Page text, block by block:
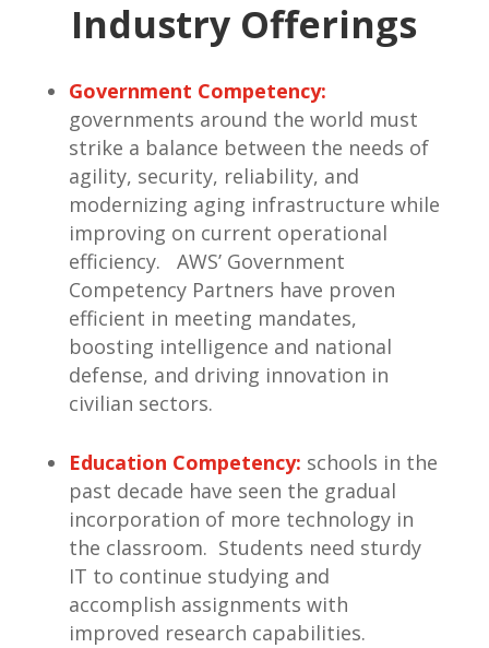
Industry Offerings
Government Competency:
governments around the world must
strike a balance between the needs of
agility, security, reliability, and
modernizing aging infrastructure while
improving on current operational
efficiency. AWS’ Government
Competency Partners have proven
efficient in meeting mandates,
boosting intelligence and national
defense, and driving innovation in
civilian sectors.
Education Competency: schools in the
past decade have seen the gradual
incorporation of more technology in
the classroom. Students need sturdy
IT to continue studying and
accomplish assignments with
improved research capabilities.